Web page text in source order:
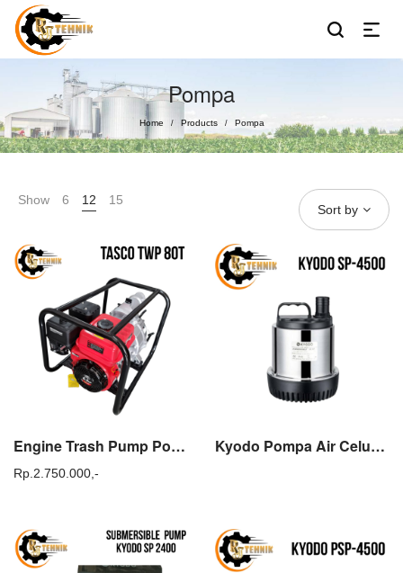
Pompa
Home / Products / Pompa
Show 6 12 15
Sort by
Engine Trash Pump Powerdex Tasco TWP 80T Mesin Pompa Alkon Air Sawah
Rp. 2.750.000,-
Kyodo Pompa Air Celup SP 4500 Submersible Pump Kolam Ikan SP4500